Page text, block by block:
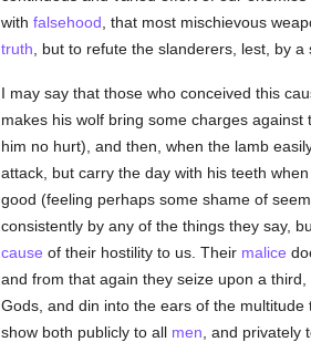
with falsehood , that most mischievous
truth , but to refute the slanderers, lest, by a
I may say that those who conceived this
makes his wolf bring some charges
him no hurt), and then, when the lamb
attack, but carry the day with his teeth
good (feeling perhaps some shame of
consistently by any of the things they say,
cause of their hostility to us. Their malice
and from that again they seize upon a
Gods, and din into the ears of the multitude
show both publicly to all men , and